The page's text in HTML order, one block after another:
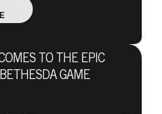
TO THE EPIC
GAME